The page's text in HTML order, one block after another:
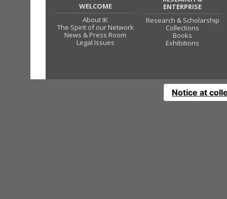
WELCOME
About IK
The Spirit of our Network
News & Press Room
Legal Issues
ENTERPRISE
Research & Scholarship
Collections
Books
Exhibitions
Notice at